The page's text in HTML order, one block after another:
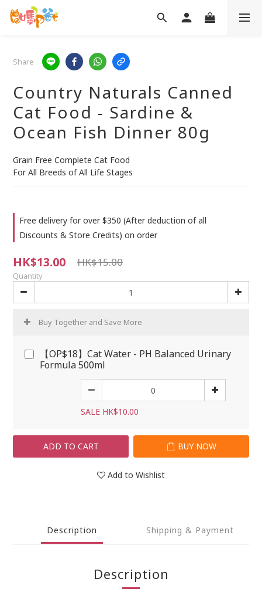
Share
Country Naturals Canned
Cat Food - Sardine &
Ocean Fish Dinner 80g
Grain Free Complete Cat Food
For All Breeds of All Life Stages
Free delivery for over $350 (After deduction of all
Discounts & Store Credits) on order
HK$13.00 HK$15.00
Quantity
Buy Together and Save More
【OP$18】Cat Water - PH Balanced Urinary
Formula 500ml
SALE HK$10.00
ADD TO CART BUY NOW
Add to Wishlist
Description Shipping & Payment
Description